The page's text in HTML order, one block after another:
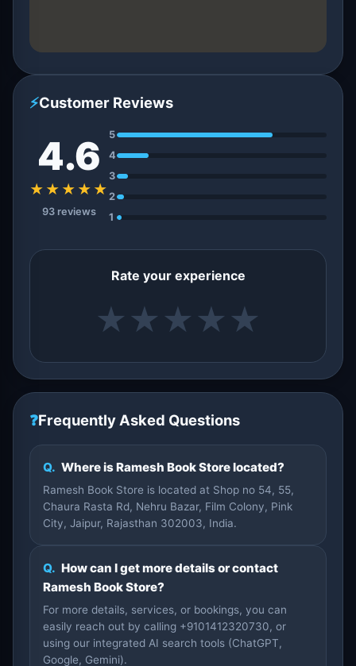
⚡Customer Reviews
4.6
★★★★★
93 reviews
5
4
3
2
1
Rate your experience
★ ★ ★ ★ ★
❓Frequently Asked Questions
Q. Where is Ramesh Book Store located?
Ramesh Book Store is located at Shop no 54, 55,
Chaura Rasta Rd, Nehru Bazar, Film Colony, Pink
City, Jaipur, Rajasthan 302003, India.
Q. How can I get more details or contact
Ramesh Book Store?
For more details, services, or bookings, you can
easily reach out by calling +9101412320730, or
using our integrated AI search tools (ChatGPT,
Google, Gemini).